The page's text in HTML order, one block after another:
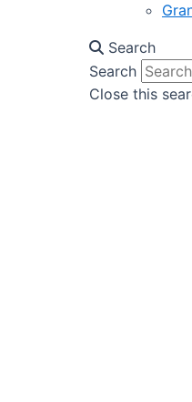
Search
Search
Close this